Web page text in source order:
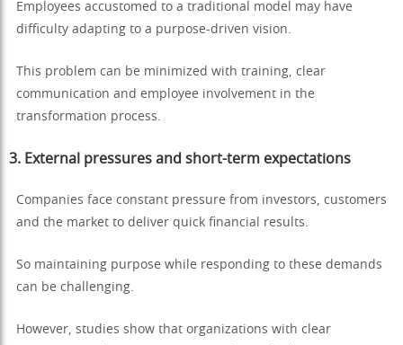
Employees accustomed to a traditional model may have
difficulty adapting to a purpose-driven vision.
This problem can be minimized with training, clear
communication and employee involvement in the
transformation process.
3. External pressures and short-term expectations
Companies face constant pressure from investors, customers
and the market to deliver quick financial results.
So maintaining purpose while responding to these demands
can be challenging.
However, studies show that organizations with clear